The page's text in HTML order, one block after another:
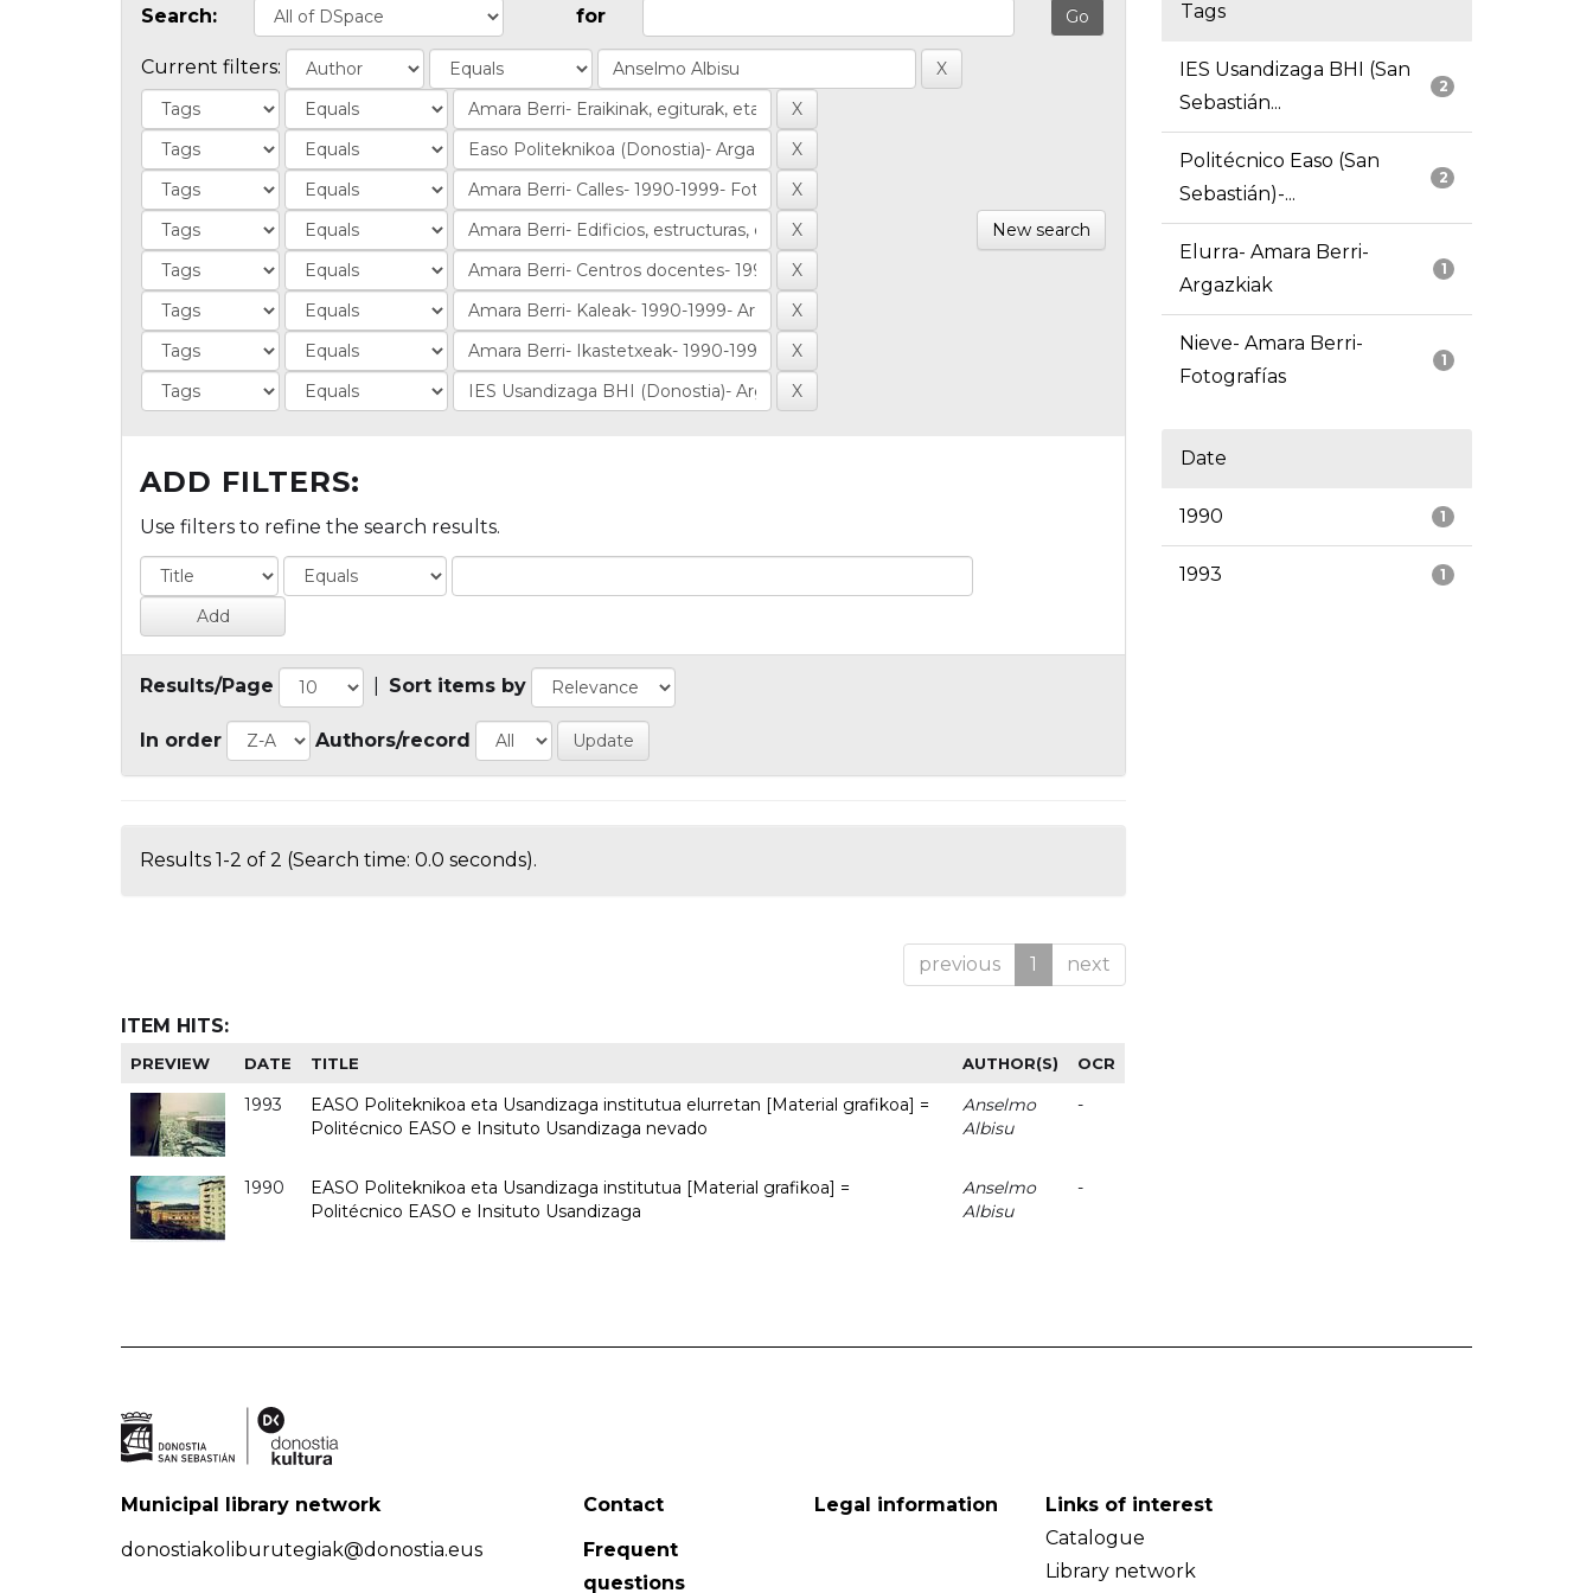
Search: for
Current filters:
New search
ADD FILTERS:
Use filters to refine the search results.
Results/Page Sort items by
In order Authors/record
Results 1-2 of 2 (Search time: 0.0 seconds).
previous 1 next
ITEM HITS:
PREVIEW DATE TITLE AUTHOR(S) OCR
1993
EASO Politeknikoa eta Usandizaga institutua elurretan [Material grafikoa] =
Politécnico EASO e Insituto Usandizaga nevado
Anselmo
Albisu
-
1990
EASO Politeknikoa eta Usandizaga institutua [Material grafikoa] =
Politécnico EASO e Insituto Usandizaga
Anselmo
Albisu
-
Tags
2
IES Usandizaga BHI (San
Sebastián...
2
Politécnico Easo (San
Sebastián)-...
1
Elurra- Amara Berri-
Argazkiak
1
Nieve- Amara Berri-
Fotografías
Date
1
1990
1
1993
Municipal library network
donostiakoliburutegiak@donostia.eus
Contact
Frequent
questions
Legal information
Links of interest
Catalogue
Library network